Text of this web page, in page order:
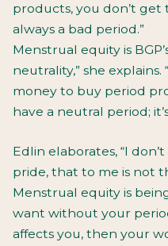
products, you don’t get
always a bad period.”
Menstrual equity is
neutrality,” she explains.
money to buy period
have a neutral period;
Edlin elaborates, “I
pride, that to me is not
Menstrual equity is
want without your
affects you, then your